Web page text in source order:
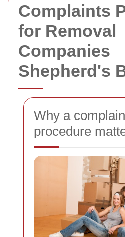
Complaints
for Removal
Companies
Shepherd's
Why a
procedure